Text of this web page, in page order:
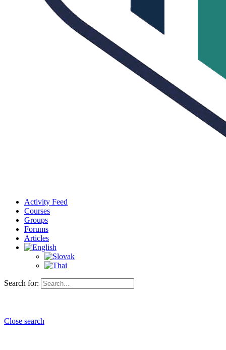
Activity Feed
Courses
Groups
Forums
Articles
Search for:
Close search